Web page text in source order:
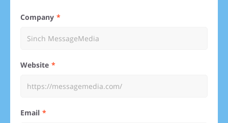
Company
Website
Email